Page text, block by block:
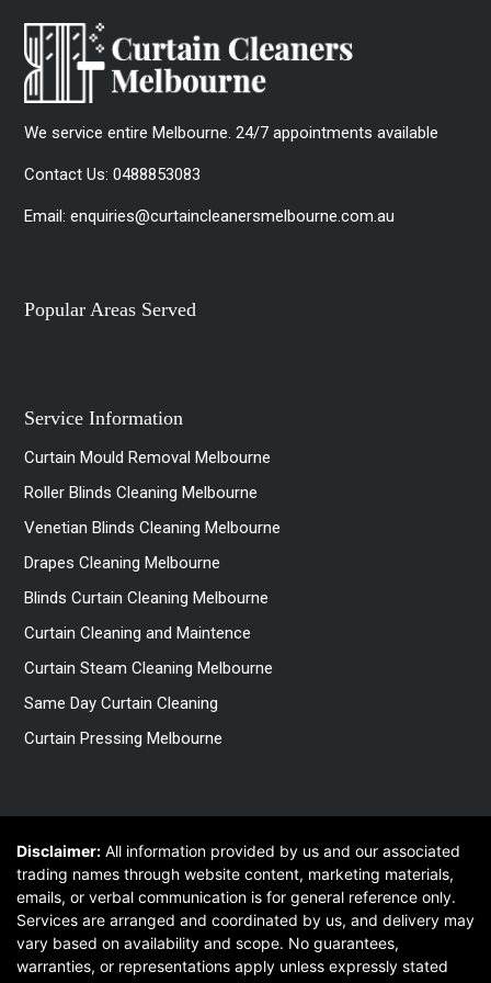
We service entire Melbourne. 24/7 appointments available
Contact Us:0488853083
Email:enquiries@curtaincleanersmelbourne.com.au
Popular Areas Served
Service Information
Curtain Mould Removal Melbourne
Roller Blinds Cleaning Melbourne
Venetian Blinds Cleaning Melbourne
Drapes Cleaning Melbourne
Blinds Curtain Cleaning Melbourne
Curtain Cleaning and Maintence
Curtain Steam Cleaning Melbourne
Same Day Curtain Cleaning
Curtain Pressing Melbourne
Disclaimer: All information provided by us and our associated
trading names through website content, marketing materials,
emails, or verbal communication is for general reference only.
Services are arranged and coordinated by us, and delivery may
vary based on availability and scope. No guarantees,
warranties, or representations apply unless expressly stated